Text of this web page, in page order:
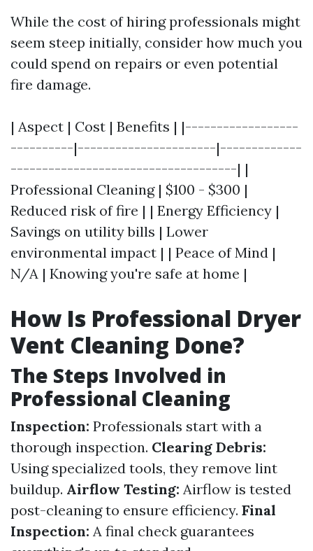
While the cost of hiring professionals might
seem steep initially, consider how much you
could spend on repairs or even potential
fire damage.
| Aspect | Cost | Benefits | |------------------
----------|----------------------|-------------
------------------------------------| |
Professional Cleaning | $100 - $300 |
Reduced risk of fire | | Energy Efficiency |
Savings on utility bills | Lower
environmental impact | | Peace of Mind |
N/A | Knowing you're safe at home |
How Is Professional Dryer
Vent Cleaning Done?
The Steps Involved in
Professional Cleaning
Inspection: Professionals start with a
thorough inspection. Clearing Debris:
Using specialized tools, they remove lint
buildup. Airflow Testing: Airflow is tested
post-cleaning to ensure efficiency. Final
Inspection: A final check guarantees